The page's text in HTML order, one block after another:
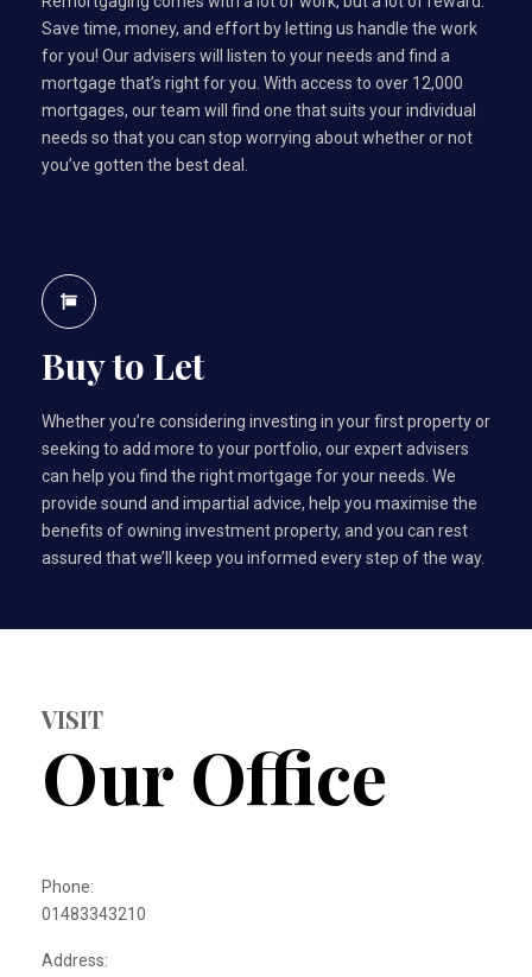
Save time, money, and effort by letting us handle the work
for you! Our advisers will listen to your needs and find a
mortgage that’s right for you. With access to over 12,000
mortgages, our team will find one that suits your individual
needs so that you can stop worrying about whether or not
you’ve gotten the best deal.
Buy to Let
Whether you’re considering investing in your first property or
seeking to add more to your portfolio, our expert advisers
can help you find the right mortgage for your needs. We
provide sound and impartial advice, help you maximise the
benefits of owning investment property, and you can rest
assured that we’ll keep you informed every step of the way.
VISIT
Our Office
Phone:
01483343210
Address: